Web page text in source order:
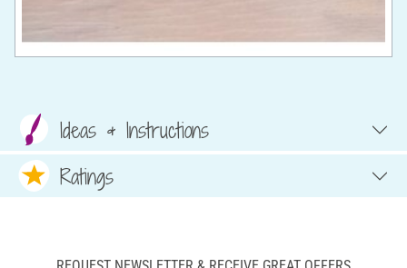
Ideas & Instructions
Ratings